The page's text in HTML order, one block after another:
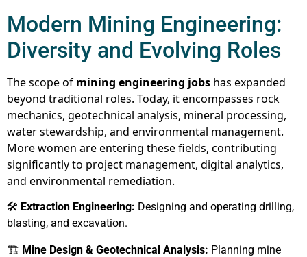
Modern Mining Engineering:
Diversity and Evolving Roles
The scope of mining engineering jobs has expanded
beyond traditional roles. Today, it encompasses rock
mechanics, geotechnical analysis, mineral processing,
water stewardship, and environmental management.
More women are entering these fields, contributing
significantly to project management, digital analytics,
and environmental remediation.
🛠 Extraction Engineering: Designing and operating drilling,
blasting, and excavation.
🏗 Mine Design & Geotechnical Analysis: Planning mine